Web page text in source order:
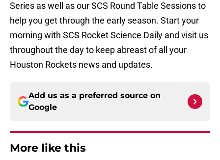
Series as well as our SCS Round Table Sessions to
help you get through the early season. Start your
morning with SCS Rocket Science Daily and visit us
throughout the day to keep abreast of all your
Houston Rockets news and updates.
Add us as a preferred source on
Google
More like this